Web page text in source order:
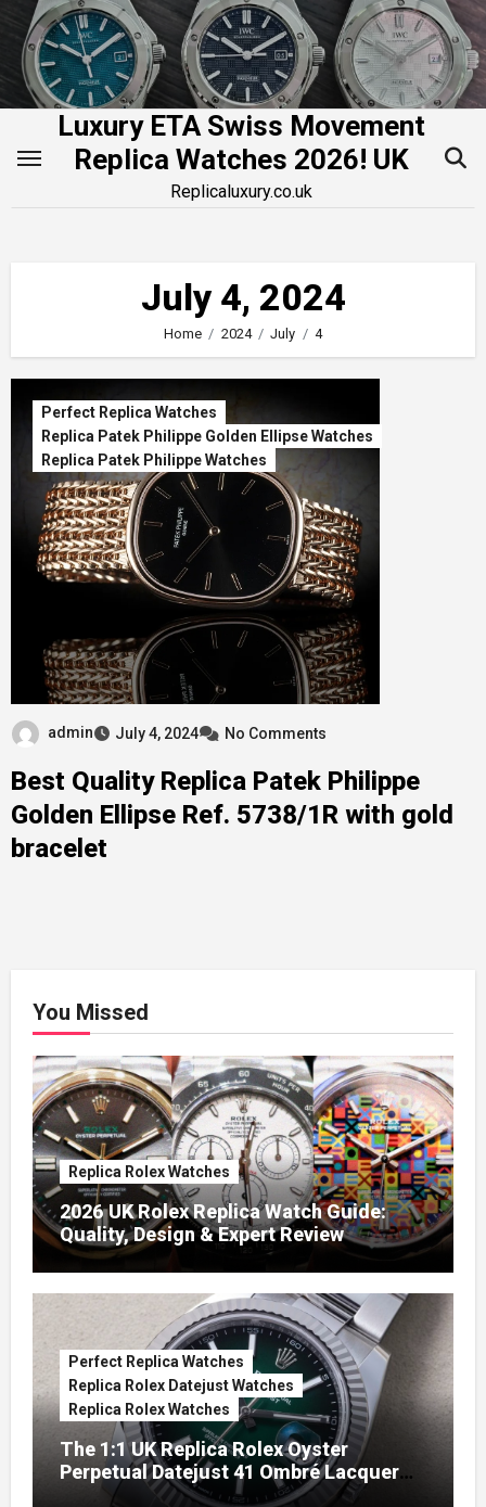
Skip
content
Luxury ETA Swiss Movement
Replica Watches 2026! UK
Replicaluxury.co.uk
July 4, 2024
Home 2024 July 4
Perfect Replica Watches
Replica Patek Philippe Golden Ellipse Watches
Replica Patek Philippe Watches
admin July 4, 2024 No Comments
Best Quality Replica Patek Philippe
Golden Ellipse Ref. 5738/1R with gold
bracelet
You Missed
Replica Rolex Watches
2026 UK Rolex Replica Watch Guide:
Quality, Design & Expert Review
Perfect Replica Watches
Replica Rolex Datejust Watches
Replica Rolex Watches
The 1:1 UK Replica Rolex Oyster
Perpetual Datejust 41 Ombré Lacquer
Green Dials (Ref. 126334)